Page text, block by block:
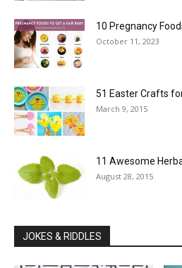
10 Pregnancy
October 11, 2023
51 Easter Crafts
March 9, 2015
11 Awesome
August 28, 2015
JOKES & RIDDLES